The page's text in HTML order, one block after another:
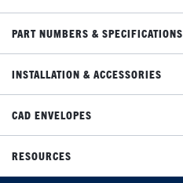
PART NUMBERS & SPECIFICATIONS
INSTALLATION & ACCESSORIES
CAD ENVELOPES
RESOURCES